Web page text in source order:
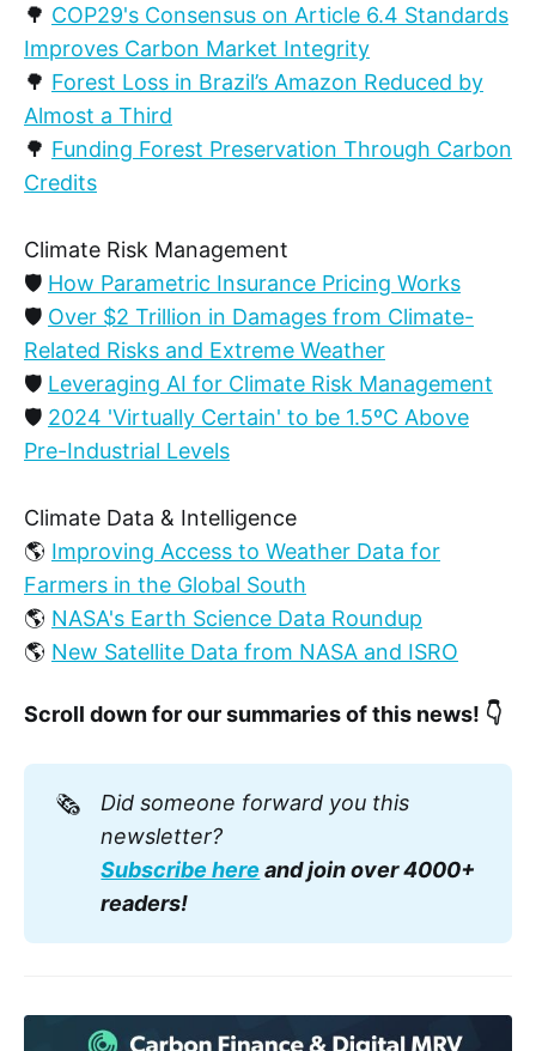
🌳 COP29's Consensus on Article 6.4 Standards
Improves Carbon Market Integrity
🌳 Forest Loss in Brazil’s Amazon Reduced by
Almost a Third
🌳 Funding Forest Preservation Through Carbon
Credits
Climate Risk Management
🛡️ How Parametric Insurance Pricing Works
🛡️ Over $2 Trillion in Damages from Climate-
Related Risks and Extreme Weather
🛡️ Leveraging AI for Climate Risk Management
🛡️ 2024 'Virtually Certain' to be 1.5ºC Above
Pre-Industrial Levels
Climate Data & Intelligence
🌎 Improving Access to Weather Data for
Farmers in the Global South
🌎 NASA's Earth Science Data Roundup
🌎 New Satellite Data from NASA and ISRO
Scroll down for our summaries of this news! 👇
🗞️
Did someone forward you this
newsletter?
Subscribe here and join over 4000+
readers!